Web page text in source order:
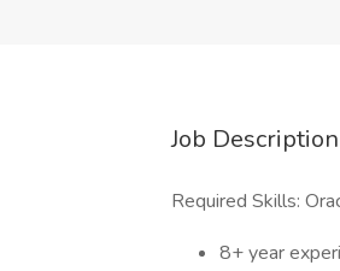
Job Description
Required Skills:
8+ year